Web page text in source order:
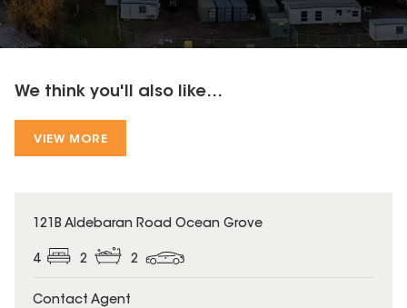
We think you'll also like...
VIEW MORE
121B Aldebaran Road Ocean Grove
4 2 2
Contact Agent